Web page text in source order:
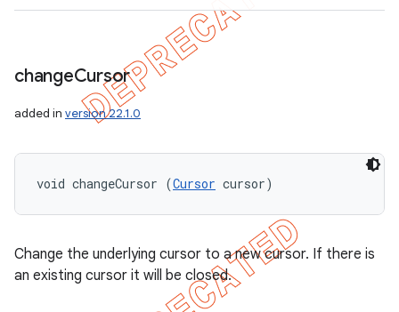
changeCursor
added in version 22.1.0
void changeCursor (Cursor cursor)
Change the underlying cursor to a new cursor. If there is
an existing cursor it will be closed.